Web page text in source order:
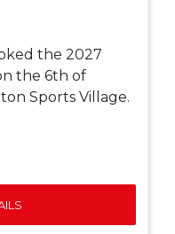
the 2027
the 6th of
Sports Village.